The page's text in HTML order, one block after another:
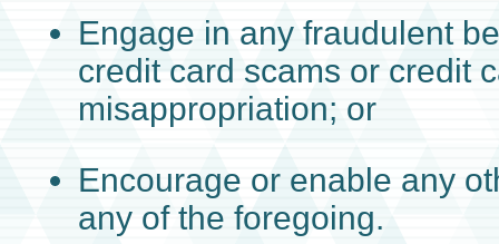
Engage in any fraudulent
credit card scams or credit
misappropriation; or
Encourage or enable any
any of the foregoing.